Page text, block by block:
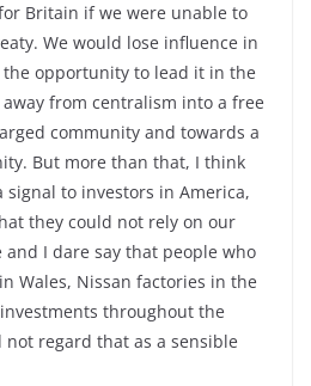
Britain if we were unable to
We would lose influence in
the opportunity to lead it in the
from centralism into a free
community and towards a
But more than that, I think
to investors in America,
they could not rely on our
I dare say that people who
Wales, Nissan factories in the
throughout the
regard that as a sensible